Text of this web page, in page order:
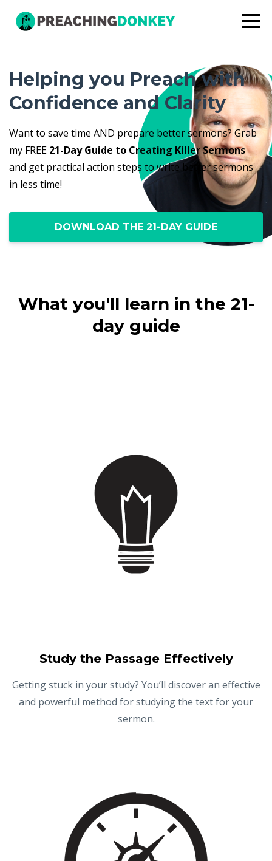
Helping you Preach with
Confidence and Clarity
Want to save time AND prepare better sermons? Grab
my FREE 21-Day Guide to Creating Killer Sermons
and get practical action steps to write better sermons
in less time!
DOWNLOAD THE 21-DAY GUIDE
What you'll learn in the 21-
day guide
Study the Passage Effectively
Getting stuck in your study? You’ll discover an effective
and powerful method for studying the text for your
sermon.